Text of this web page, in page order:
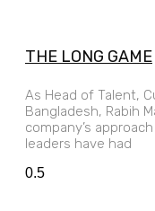
THE LONG GAME
As Head of Talent,
Bangladesh, Rabih
company’s
leaders have had